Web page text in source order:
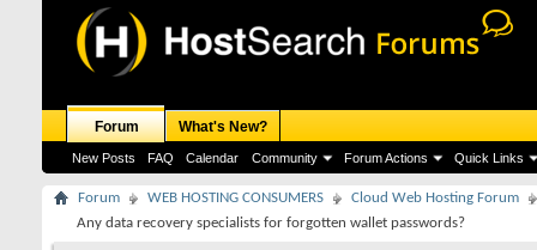
Forum
New Posts FAQ Calendar Community Forum Actions Quick Links
What's New?
Forum WEB HOSTING CONSUMERS
Cloud Web Hosting Forum
Any data recovery specialists for forgotten wallet passwords?